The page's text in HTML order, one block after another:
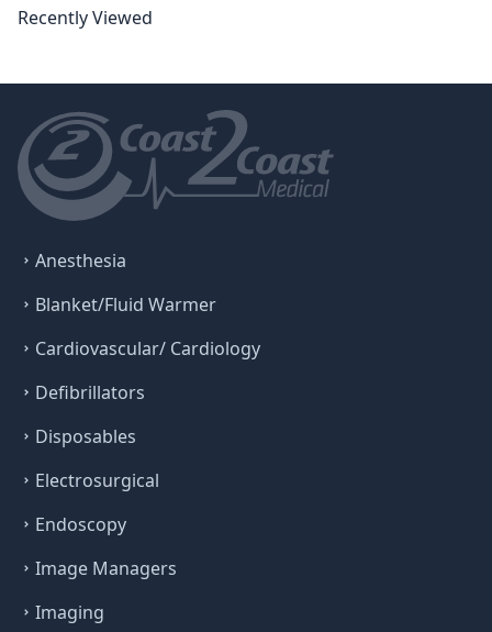
Recently Viewed
Anesthesia
Blanket/Fluid Warmer
Cardiovascular/ Cardiology
Defibrillators
Disposables
Electrosurgical
Endoscopy
Image Managers
Imaging